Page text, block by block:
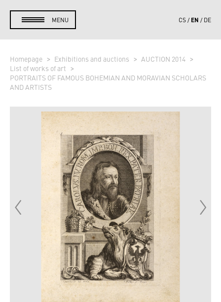
MENU CS EN DE
Homepage Exhibitions and auctions
AUCTION 2014
List of works of art
PORTRAITS OF FAMOUS BOHEMIAN AND MORAVIAN SCHOLARS
AND ARTISTS